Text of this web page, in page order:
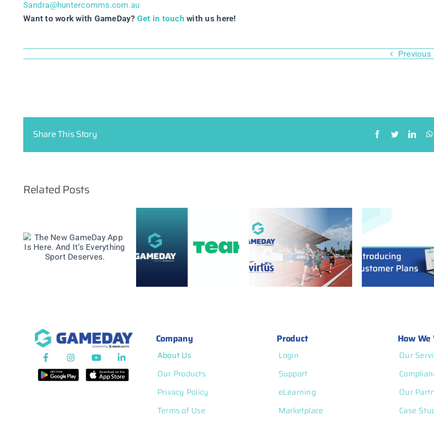
Sandra@huntercomms.com.au
Want to work with GameDay? Get in touch with us here!
Previous
Share This Story
Related Posts
GameDay announces
Refund Protection
for Event
GameDay Partners
with Virtus to Power
a Global Integrated
GameDay Customer
Plans: More
Flexibility, More
Transparency, and
More Control
Company
About Us
Our Products
Privacy Policy
Terms of Use
Product
Login
Support
eLearning
Marketplace
How We
Our
Our
Case